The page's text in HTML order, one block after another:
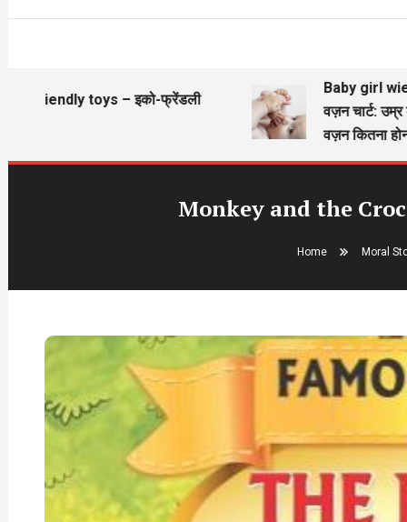
toys – इको-फ्रेंडली
Baby girl wieght
वज़न चार्ट: उम्र के
वज़न कितना होना
Monkey and the
Home Moral